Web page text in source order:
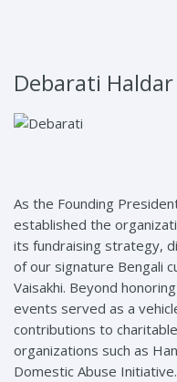
Debarati Haldar
As the Founding
established the
its fundraising strategy,
of our signature Bengali
Vaisakhi. Beyond
events served as a
contributions to
organizations such as
Domestic Abuse